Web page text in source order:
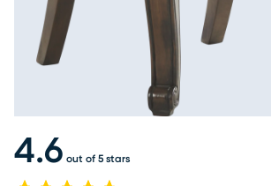
4.6 out of 5 stars